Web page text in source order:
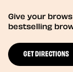
Give your
bestselling
GET DIRECTIONS